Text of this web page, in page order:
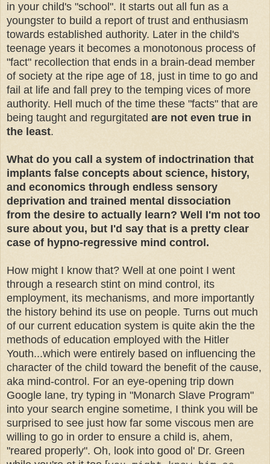
in your child's "school". It starts out all fun as a
youngster to build a report of trust and enthusiasm
towards established authority. Later in the child's
teenage years it becomes a monotonous process of
"fact" recollection that ends in a brain-dead member
of society at the ripe age of 18, just in time to go and
fail at life and fall prey to the temping vices of more
authority. Hell much of the time these "facts" that are
being taught and regurgitated are not even true in
the least.
What do you call a system of indoctrination that
implants false concepts about science, history,
and economics through endless sensory
deprivation and trained mental dissociation
from the desire to actually learn? Well I'm not too
sure about you, but I'd say that is a pretty clear
case of hypno-regressive mind control.
How might I know that? Well at one point I went
through a research stint on mind control, its
employment, its mechanisms, and more importantly
the history behind its use on people. Turns out much
of our current education system is quite akin the the
methods of education employed with the Hitler
Youth...which were entirely based on influencing the
character of the child toward the benefit of the cause,
aka mind-control. For an eye-opening trip down
Google lane, try typing in "Monarch Slave Program"
into your search engine sometime, I think you will be
surprised to see just how far some viscous men are
willing to go in order to ensure a child is, ahem,
"reared properly". Oh, look into good ol' Dr. Green